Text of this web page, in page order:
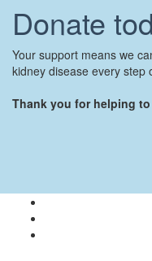
Donate
Your support means we
kidney disease every step
Thank you for helping